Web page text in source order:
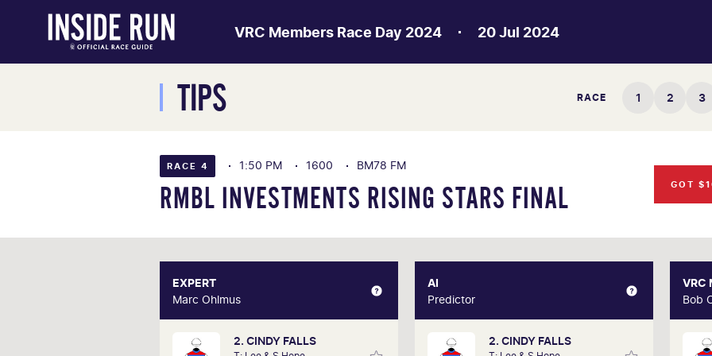
VRC Members Race Day 2024 20 Jul 2024
TIPS RACE 1 2 3
RACE 4 1:50 PM 1600 BM78 FM
RMBL INVESTMENTS RISING STARS FINAL GOT
EXPERT
Marc Ohlmus
2. CINDY FALLS
EXPERT
Marc Ohlmus
Racing has been part of Marc's life
AI
Predictor
2. CINDY FALLS
AI
Predictor
Our AI predictor analyses the past
VRC
Bob
A